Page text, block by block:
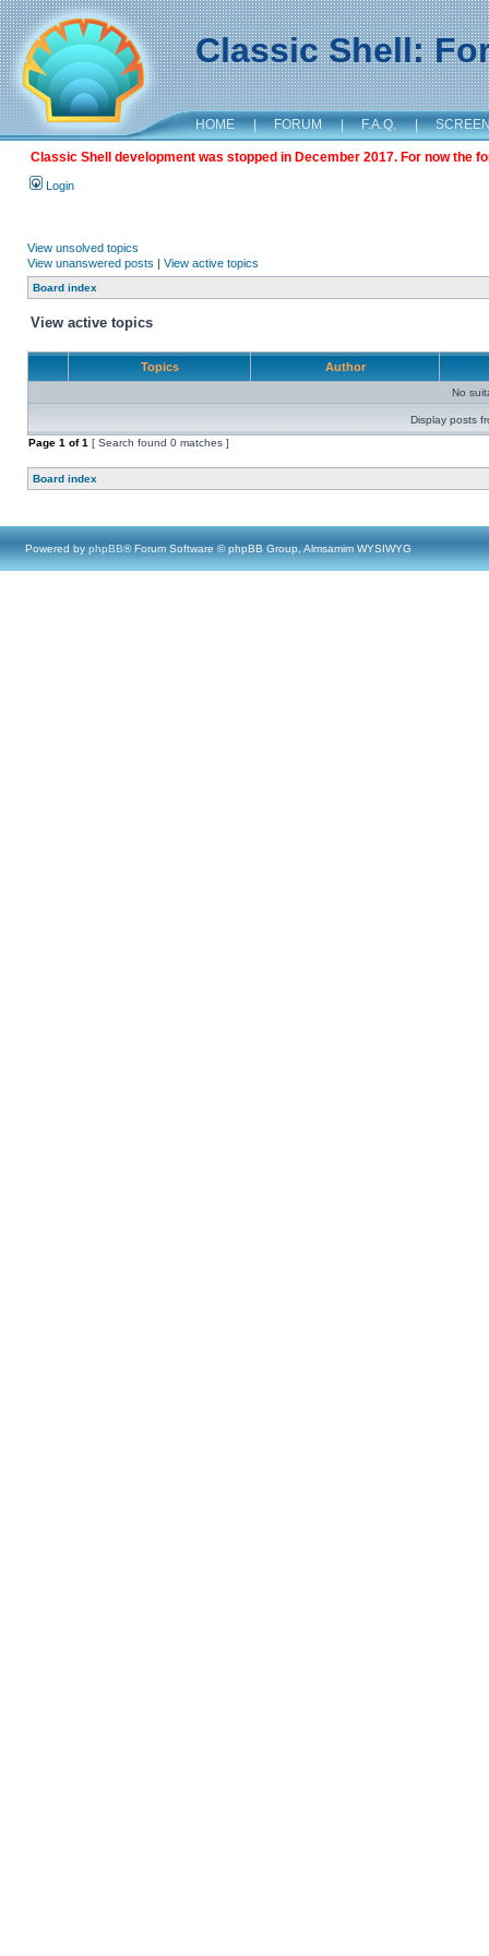
Classic Shell:
HOME | FORUM | F.A.Q. |
Classic Shell development was stopped in December 2017. For now the
Login
View unsolved topics
View unanswered posts | View active topics
Board index
View active topics
Topics Author
No
Display posts
Page 1 of1 [ Search found 0 matches ]
Board index
Powered by phpBB® Forum Software © phpBB Group, Almsamim WYSIWYG